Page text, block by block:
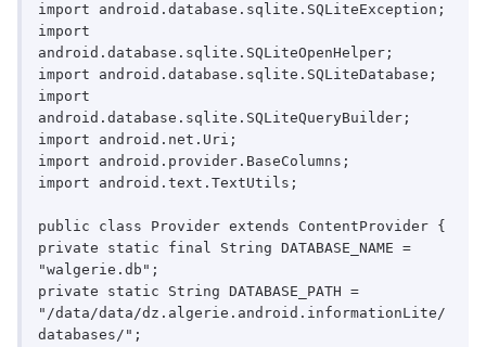
import android.database.sqlite.SQLiteException;
import
android.database.sqlite.SQLiteOpenHelper;
import android.database.sqlite.SQLiteDatabase;
import
android.database.sqlite.SQLiteQueryBuilder;
import android.net.Uri;
import android.provider.BaseColumns;
import android.text.TextUtils;
public class Provider extends ContentProvider {
private static final String DATABASE_NAME =
"walgerie.db";
private static String DATABASE_PATH =
"/data/data/dz.algerie.android.informationLite/
databases/";